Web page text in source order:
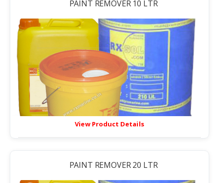
PAINT REMOVER 10 LTR
View Product Details
PAINT REMOVER 20 LTR